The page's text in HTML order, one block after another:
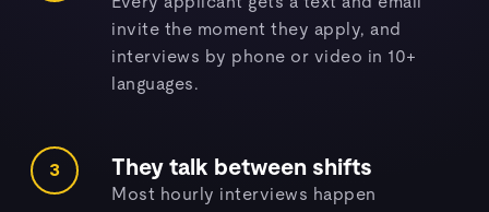
invite the moment they apply, and
interviews by phone or video in 10+
languages.
3 They talk between shifts
Most hourly interviews happen